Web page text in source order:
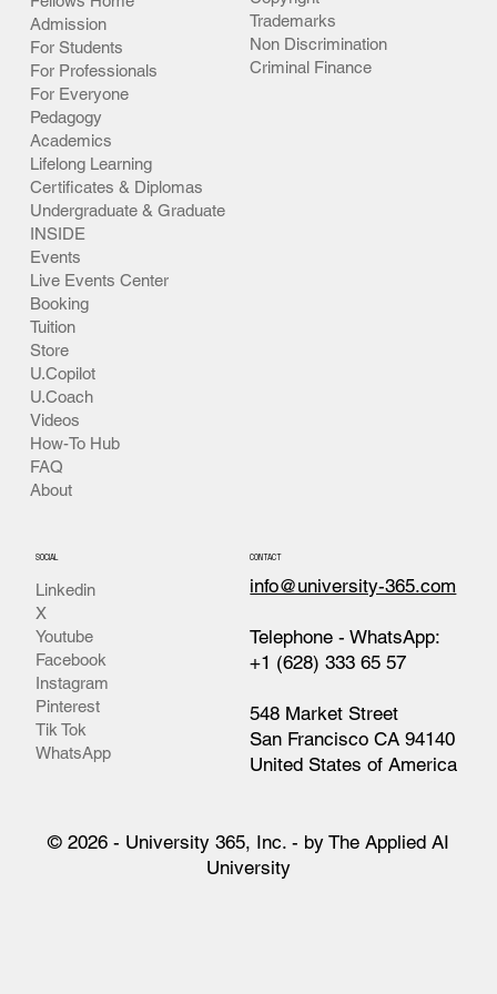
Admission
For Students
For Professionals
For Everyone
Pedagogy
Academics
Lifelong Learning
Certificates & Diplomas
Undergraduate & Graduate
INSIDE
Events
Live Events Center
Booking
Tuition
Store
U.Copilot
U.Coach
Videos
How-To Hub
FAQ
About
Trademarks
Non Discrimination
Criminal Finance
Linkedin
X
Youtube
Facebook
Instagram
Pinterest
Tik Tok
WhatsApp
SOCIAL CONTACT
info@university-365.com
Telephone - WhatsApp:
+1 (628) 333 65 57
548 Market Street
San Francisco CA 94140
United States of America
© 2026 - University 365, Inc. - by The Applied AI
University